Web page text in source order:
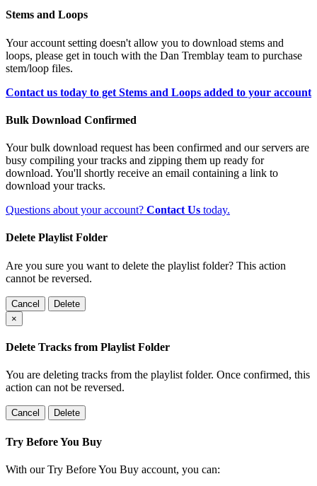
Stems and Loops
Your account setting doesn't allow you to download stems and
loops, please get in touch with the Dan Tremblay team to purchase
stem/loop files.
Contact us today to get Stems and Loops added to your account
Bulk Download Confirmed
Your bulk download request has been confirmed and our servers are
busy compiling your tracks and zipping them up ready for
download. You'll shortly receive an email containing a link to
download your tracks.
Questions about your account? Contact Us today.
Delete Playlist Folder
Are you sure you want to delete the playlist folder? This action
cannot be reversed.
Cancel
Delete
×
Delete Tracks from Playlist Folder
You are deleting tracks from the playlist folder. Once confirmed, this
action can not be reversed.
Cancel Delete
Try Before You Buy
With our Try Before You Buy account, you can: